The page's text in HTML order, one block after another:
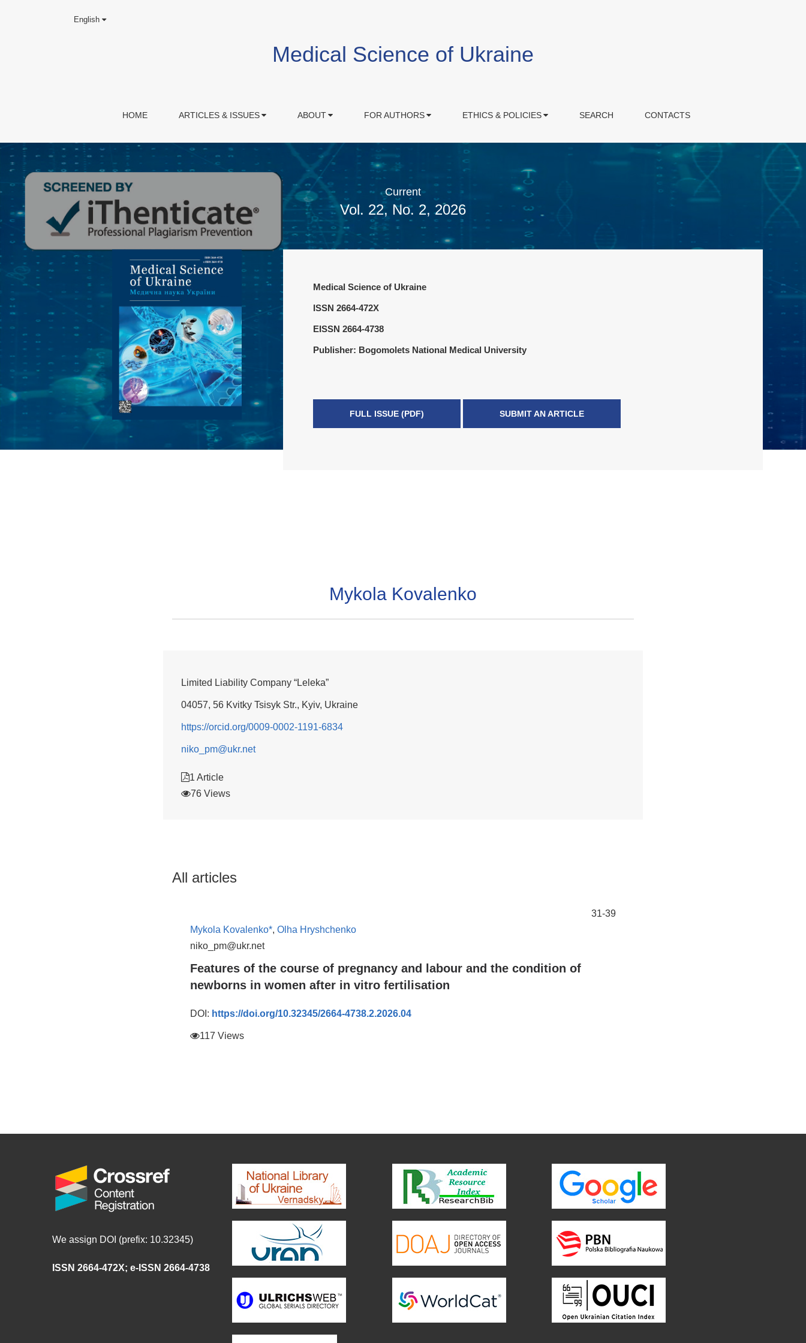
English
Medical Science of Ukraine
HOME ARTICLES & ISSUES ABOUT FOR AUTHORS ETHICS & POLICIES SEARCH CONTACTS
Current
Vol. 22, No. 2, 2026
Medical Science of Ukraine
ISSN 2664-472X
EISSN 2664-4738
Publisher: Bogomolets National Medical University
FULL ISSUE (PDF) SUBMIT AN ARTICLE
Mykola Kovalenko
Limited Liability Company “Leleka”
04057, 56 Kvitky Tsisyk Str., Kyiv, Ukraine
https://orcid.org/0009-0002-1191-6834
niko_pm@ukr.net
1 Article
76 Views
All articles
31-39
Mykola Kovalenko*, Olha Hryshchenko
niko_pm@ukr.net
Features of the course of pregnancy and labour and the condition of
newborns in women after in vitro fertilisation
DOI: https://doi.org/10.32345/2664-4738.2.2026.04
117 Views
We assign DOI (prefix: 10.32345)
ISSN 2664-472X; e-ISSN 2664-4738